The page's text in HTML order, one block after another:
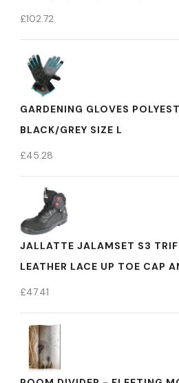
£102.72
GARDENING GLOVES
BLACK/GREY SIZE L
£45.28
JALLATTE JALAMSET S3
LEATHER LACE UP TOE CAP
£47.41